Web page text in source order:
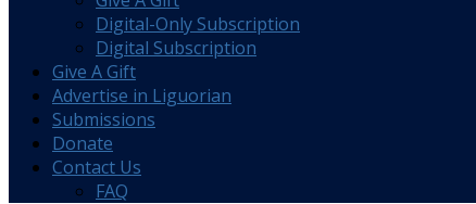
Digital-Only Subscription
Digital Subscription
Give A Gift
Advertise in Liguorian
Submissions
Donate
Contact Us
FAQ